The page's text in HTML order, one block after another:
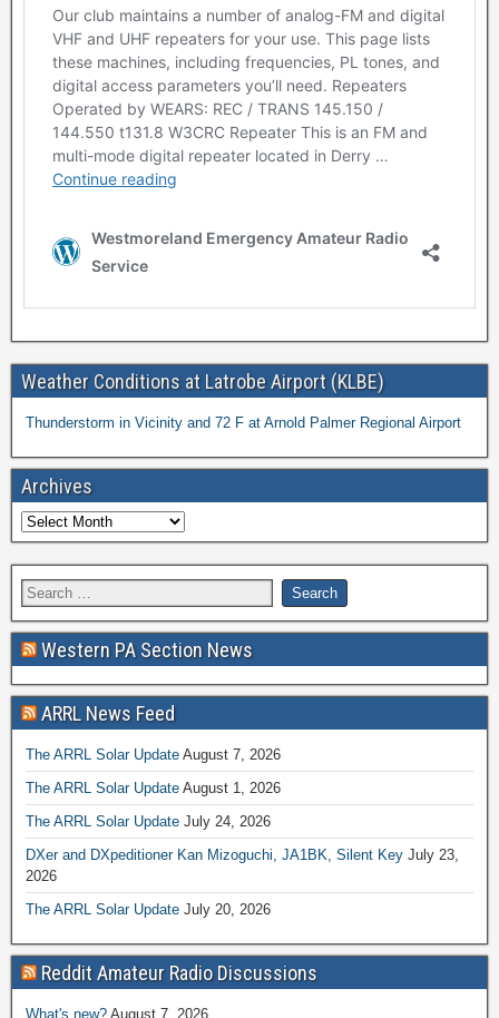
Weather Conditions at Latrobe Airport (KLBE)
Thunderstorm in Vicinity and 72 F at Arnold Palmer Regional Airport
Archives
Western PA Section News
ARRL News Feed
The ARRL Solar Update August 7, 2026
The ARRL Solar Update August 1, 2026
The ARRL Solar Update July 24, 2026
DXer and DXpeditioner Kan Mizoguchi, JA1BK, Silent Key July 23,
2026
The ARRL Solar Update July 20, 2026
Reddit Amateur Radio Discussions
What's new? August 7, 2026